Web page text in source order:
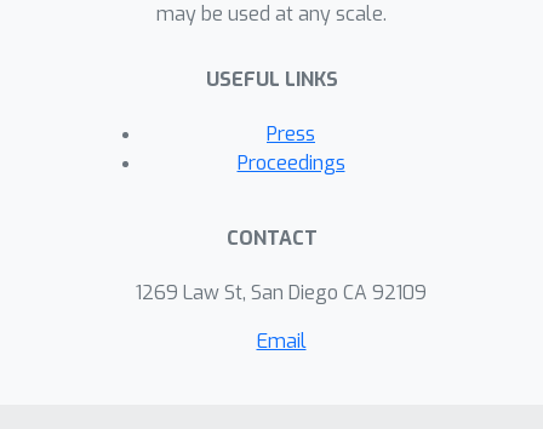
may be used at any scale.
USEFUL LINKS
Press
Proceedings
CONTACT
1269 Law St, San Diego CA 92109
Email